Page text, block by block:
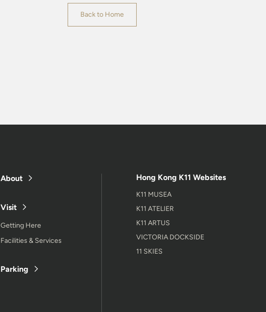
Back to Home
About
Visit
Getting Here
Facilities & Services
Parking
Hong Kong K11 Websites
K11 MUSEA
K11 ATELIER
K11 ARTUS
VICTORIA DOCKSIDE
11 SKIES